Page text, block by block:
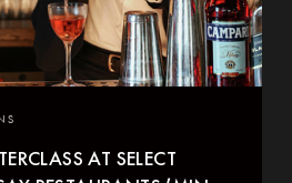
AT SELECT